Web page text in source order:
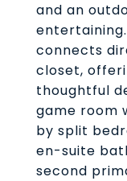
and an
connects
closet,
thoughtful
game room
by split
en-suite
second